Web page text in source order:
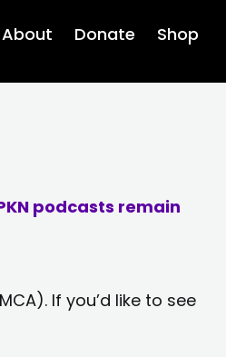
About Donate Shop
podcasts remain
If you’d like to see